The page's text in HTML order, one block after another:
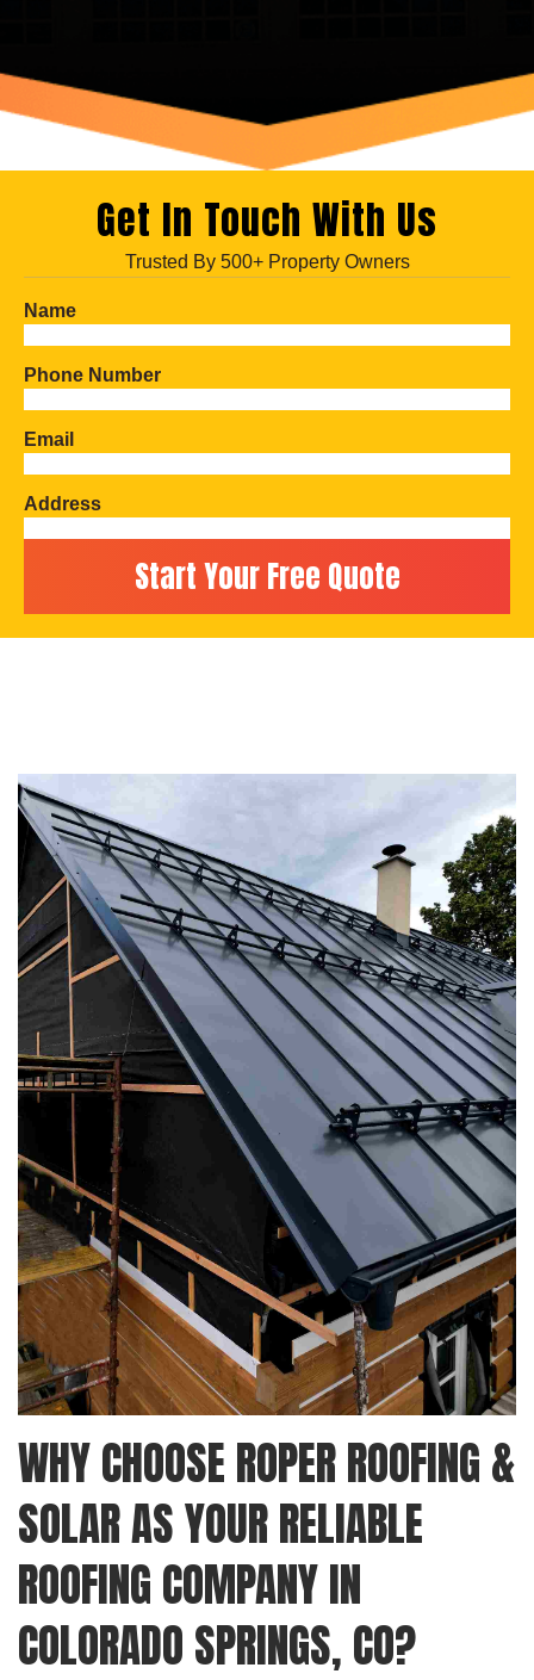
Get In Touch With Us
Trusted By 500+ Property Owners
Name
Phone Number
Email
Address
WHY CHOOSE ROPER ROOFING &
SOLAR AS YOUR RELIABLE
ROOFING COMPANY IN
COLORADO SPRINGS, CO?